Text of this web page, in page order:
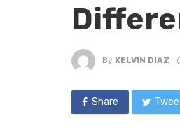
By KELVIN DIAZ
Share